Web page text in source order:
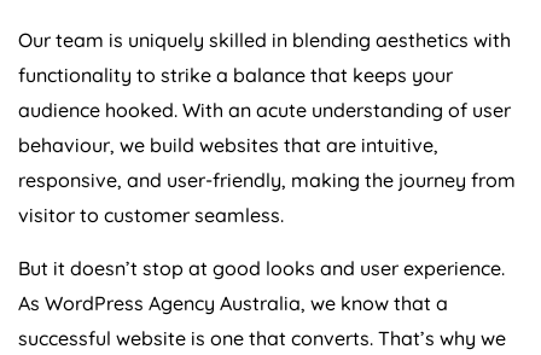
Our team is uniquely skilled in blending aesthetics with
functionality to strike a balance that keeps your
audience hooked. With an acute understanding of user
behaviour, we build websites that are intuitive,
responsive, and user-friendly, making the journey from
visitor to customer seamless.
But it doesn’t stop at good looks and user experience.
As WordPress Agency Australia, we know that a
successful website is one that converts. That’s why we